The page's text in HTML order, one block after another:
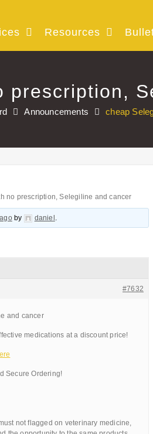
Resources
prescription,
Announcements cheap
no prescription, Selegiline and cancer
by daniel .
#7632
and cancer
medications at a discount price!
Secure Ordering!
not flagged on veterinary medicine,